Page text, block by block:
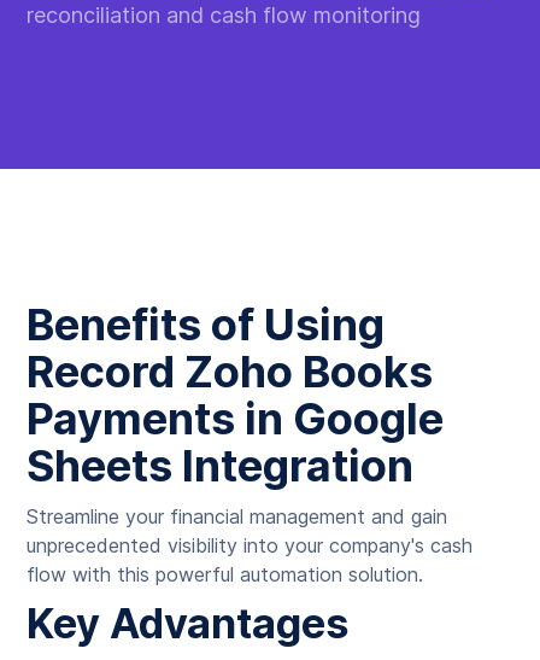
reconciliation and cash flow monitoring
Benefits of Using
Record Zoho Books
Payments in Google
Sheets Integration
Streamline your financial management and gain
unprecedented visibility into your company's cash
flow with this powerful automation solution.
Key Advantages